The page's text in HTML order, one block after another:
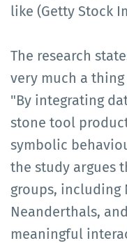
like (Getty Stock
The research
very much a
"By integrating
stone tool
symbolic
the study argues
groups, including
Neanderthals,
meaningful